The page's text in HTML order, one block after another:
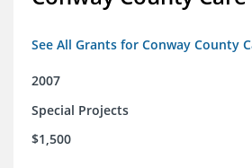
See All Grants for Conway County
2007
Special Projects
$1,500